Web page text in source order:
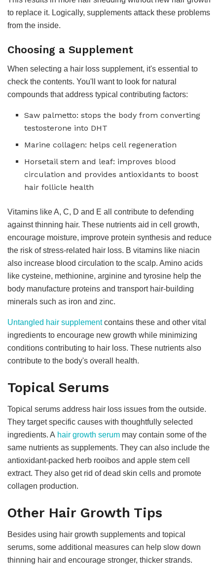
to replace it. Logically, supplements attack these problems
from the inside.
Choosing a Supplement
When selecting a hair loss supplement, it's essential to
check the contents. You'll want to look for natural
compounds that address typical contributing factors:
Saw palmetto: stops the body from converting
testosterone into DHT
Marine collagen: helps cell regeneration
Horsetail stem and leaf: improves blood
circulation and provides antioxidants to boost
hair follicle health
Vitamins like A, C, D and E all contribute to defending
against thinning hair. These nutrients aid in cell growth,
encourage moisture, improve protein synthesis and reduce
the risk of stress-related hair loss. B vitamins like niacin
also increase blood circulation to the scalp. Amino acids
like cysteine, methionine, arginine and tyrosine help the
body manufacture proteins and transport hair-building
minerals such as iron and zinc.
Untangled hair supplementcontains these and other vital
ingredients to encourage new growth while minimizing
conditions contributing to hair loss. These nutrients also
contribute to the body's overall health.
Topical Serums
Topical serums address hair loss issues from the outside.
They target specific causes with thoughtfully selected
ingredients. A hair growth serum may contain some of the
same nutrients as supplements. They can also include the
antioxidant-packed herb rooibos and apple stem cell
extract. They also get rid of dead skin cells and promote
collagen production.
Other Hair Growth Tips
Besides using hair growth supplements and topical
serums, some additional measures can help slow down
thinning hair and encourage stronger, thicker strands.